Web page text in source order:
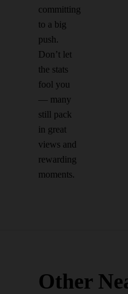
committing
to a big
push.
Don’t let
the stats
fool you
— many
still pack
in great
views and
rewarding
moments.
Other